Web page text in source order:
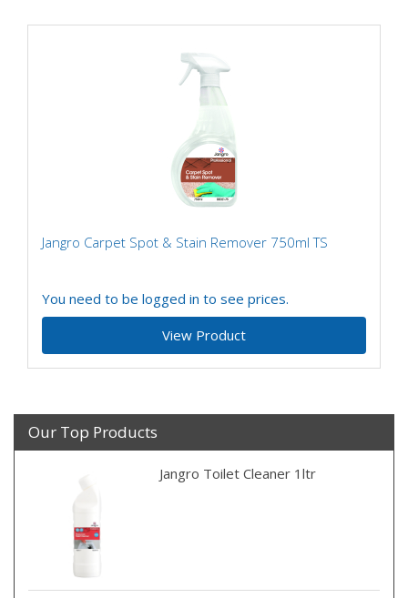
Jangro Carpet Spot & Stain Remover 750ml TS
You need to be logged in to see prices.
View Product
Our Top Products
Jangro Toilet Cleaner 1ltr